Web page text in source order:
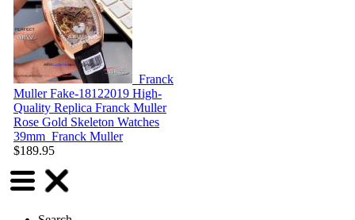
Franck
Muller Fake-18122019 High-
Quality Replica Franck Muller
Rose Gold Skeleton Watches
39mm Franck Muller
$189.95